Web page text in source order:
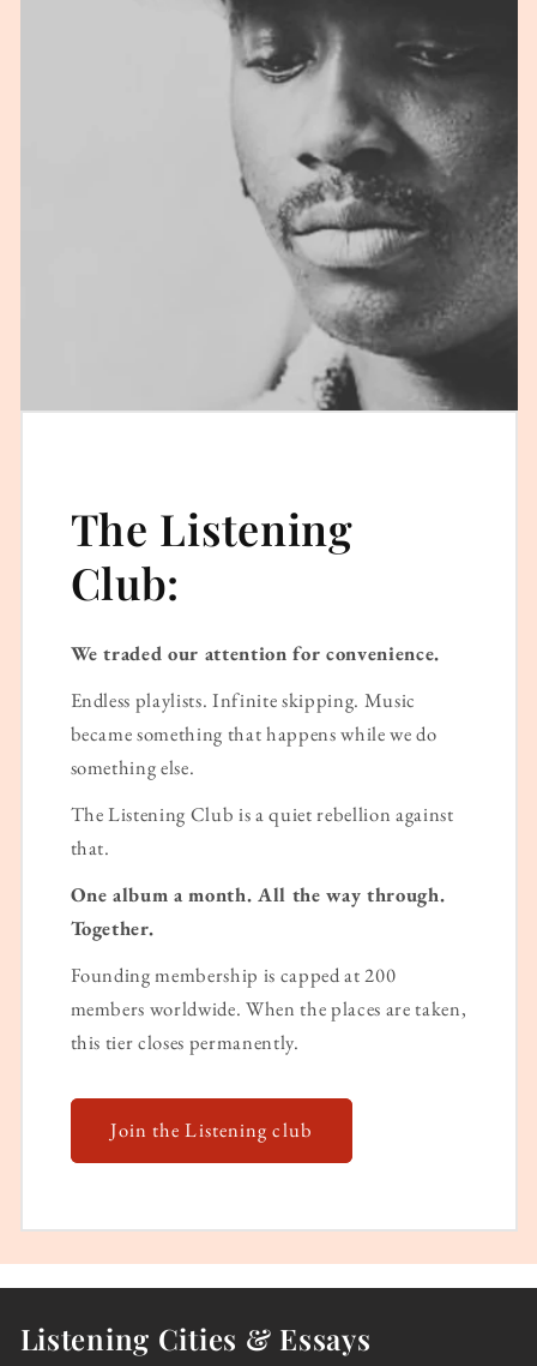
The Listening
Club:
We traded our attention for convenience.
Endless playlists. Infinite skipping. Music
became something that happens while we do
something else.
The Listening Club is a quiet rebellion against
that.
One album a month. All the way through.
Together.
Founding membership is capped at 200
members worldwide. When the places are taken,
this tier closes permanently.
Join the Listening club
Listening Cities & Essays